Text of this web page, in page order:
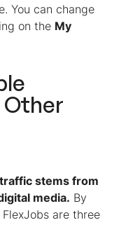
You can change
on the My
stems from
media. By
are three